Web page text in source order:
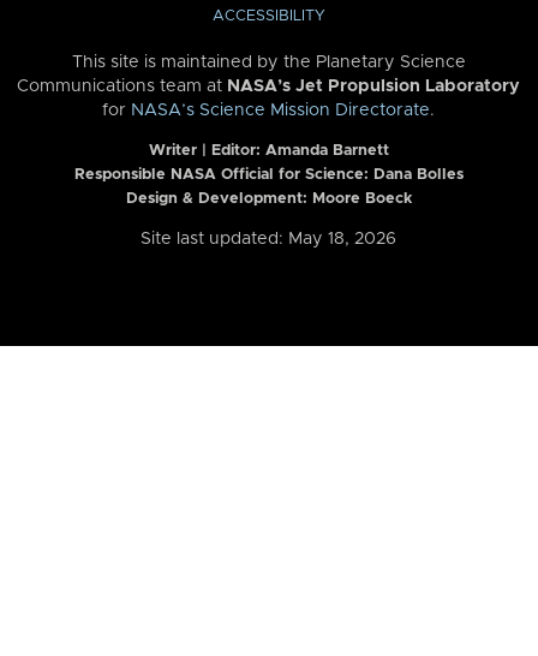
ACCESSIBILITY
This site is maintained by the Planetary Science
Communications team at NASA’s Jet Propulsion Laboratory
for NASA’s Science Mission Directorate.
Writer | Editor: Amanda Barnett
Responsible NASA Official for Science: Dana Bolles
Design & Development: Moore Boeck
Site last updated: May 18, 2026